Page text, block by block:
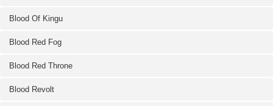
Blood Of Kingu
Blood Red Fog
Blood Red Throne
Blood Revolt